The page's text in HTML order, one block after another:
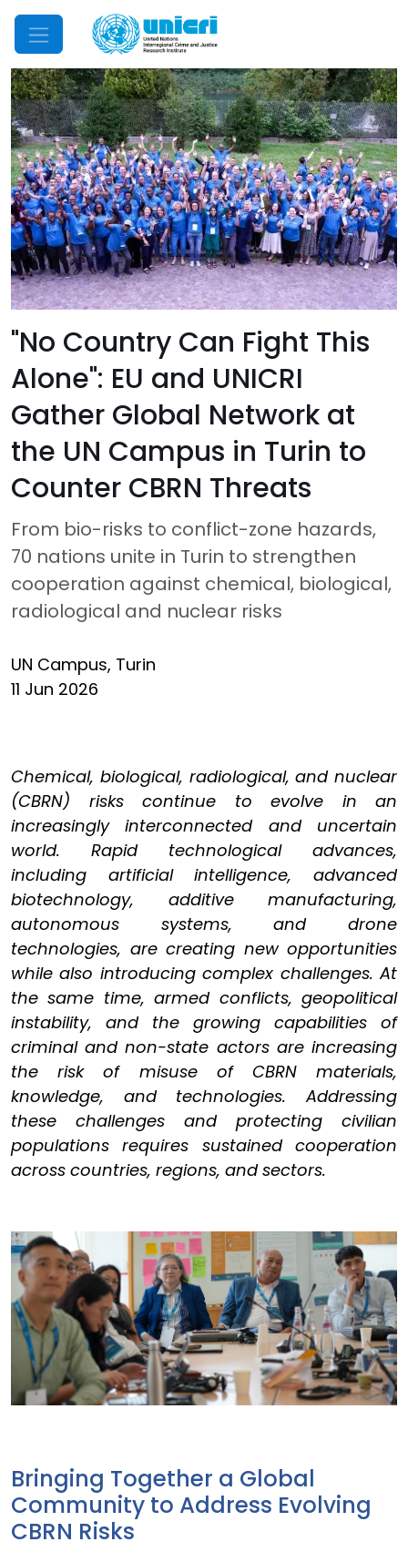
Mobile Menu
"No Country Can Fight This
Alone": EU and UNICRI
Gather Global Network at
the UN Campus in Turin to
Counter CBRN Threats
From bio-risks to conflict-zone hazards,
70 nations unite in Turin to strengthen
cooperation against chemical, biological,
radiological and nuclear risks
UN Campus, Turin
11 Jun 2026
Chemical, biological, radiological, and nuclear
(CBRN) risks continue to evolve in an
increasingly interconnected and uncertain
world. Rapid technological advances,
including artificial intelligence, advanced
biotechnology, additive manufacturing,
autonomous systems, and drone
technologies, are creating new opportunities
while also introducing complex challenges. At
the same time, armed conflicts, geopolitical
instability, and the growing capabilities of
criminal and non-state actors are increasing
the risk of misuse of CBRN materials,
knowledge, and technologies. Addressing
these challenges and protecting civilian
populations requires sustained cooperation
across countries, regions, and sectors.
Bringing Together a Global
Community to Address Evolving
CBRN Risks